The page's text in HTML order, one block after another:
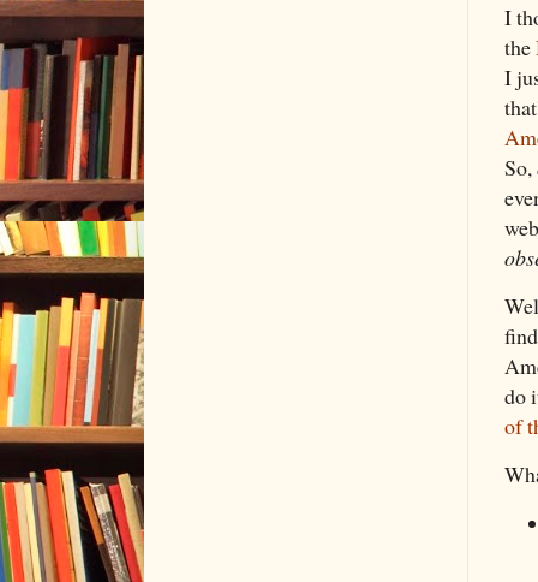
I
the
I
So,
do
of